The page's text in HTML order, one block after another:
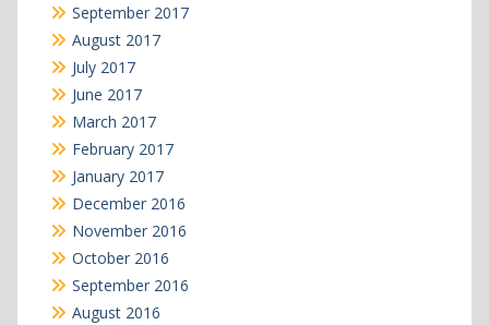
September 2017
August 2017
July 2017
June 2017
March 2017
February 2017
January 2017
December 2016
November 2016
October 2016
September 2016
August 2016